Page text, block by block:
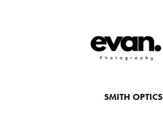
SMITH OPTICS